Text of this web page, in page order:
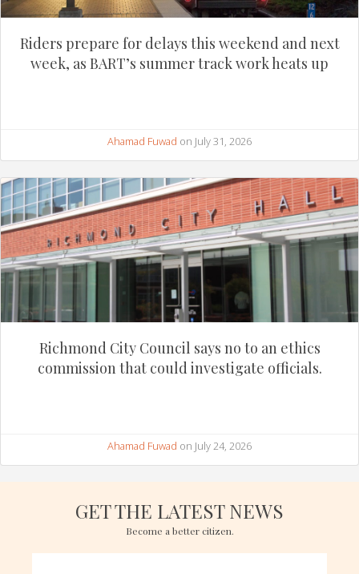
Riders prepare for delays this weekend and next
week, as BART’s summer track work heats up
Ahamad Fuwad on July 31, 2026
Richmond City Council says no to an ethics
commission that could investigate officials.
Ahamad Fuwad on July 24, 2026
GET THE LATEST NEWS
Become a better citizen.